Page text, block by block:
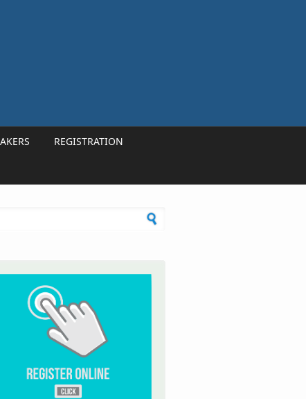
REGISTRATION
form